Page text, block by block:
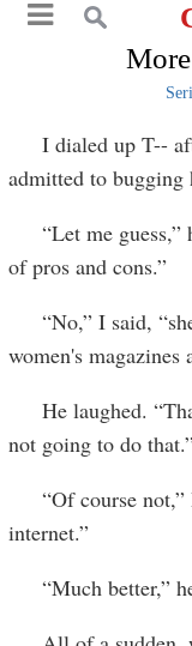
I dialed up T--
admitted to
“Let me guess,”
of pros and cons.”
“No,” I said,
women's magazines
He laughed.
not going to do
“Of course not,”
internet.”
“Much better,”